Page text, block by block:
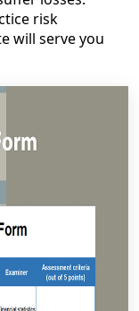
risk
will serve you